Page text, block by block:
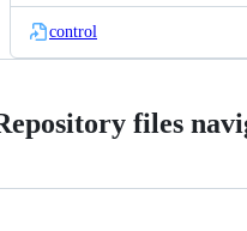
control
files